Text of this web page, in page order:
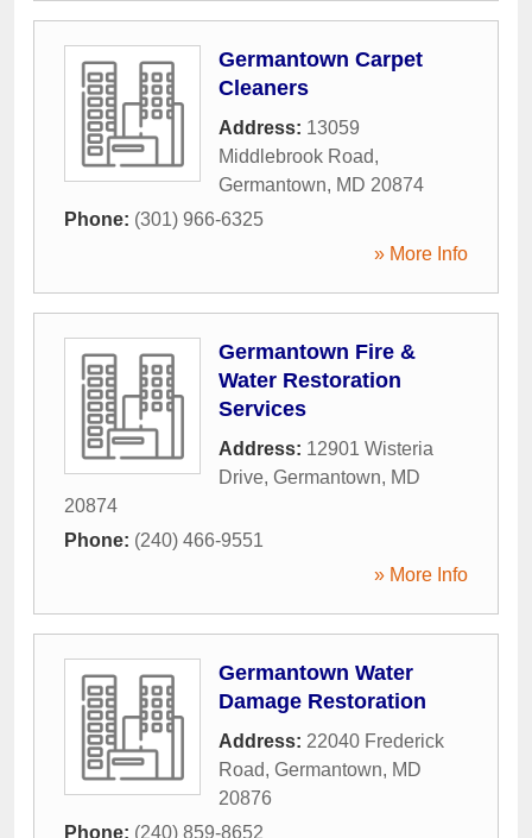
Germantown Carpet
Cleaners
Address: 13059
Middlebrook Road,
Germantown, MD 20874
Phone: (301) 966-6325
» More Info
Germantown Fire &
Water Restoration
Services
Address: 12901 Wisteria
Drive, Germantown, MD
20874
Phone: (240) 466-9551
» More Info
Germantown Water
Damage Restoration
Address: 22040 Frederick
Road, Germantown, MD
20876
Phone: (240) 859-8652